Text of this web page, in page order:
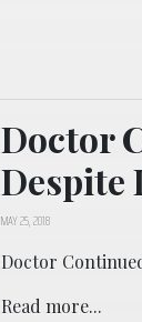
Doctor
Despite
MAY 25, 2018
Doctor
Read more...